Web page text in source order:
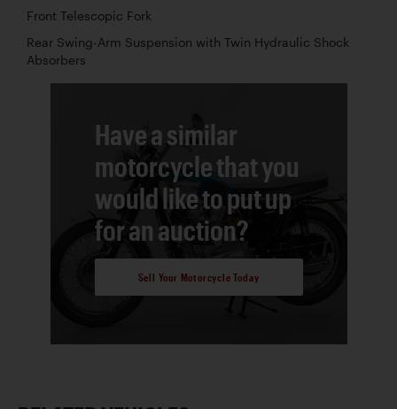
Front Telescopic Fork
Rear Swing-Arm Suspension with Twin Hydraulic Shock
Absorbers
Have a similar
motorcycle that you
would like to put up
for an auction?
Sell Your Motorcycle Today